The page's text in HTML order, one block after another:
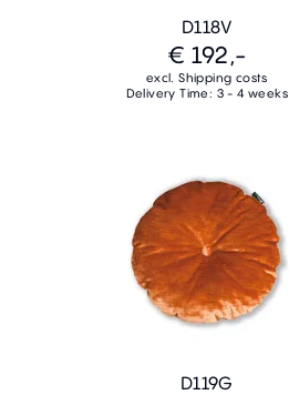
D118V
€ 192,-
excl. Shipping costs
Delivery Time: 3 - 4 weeks
D119G